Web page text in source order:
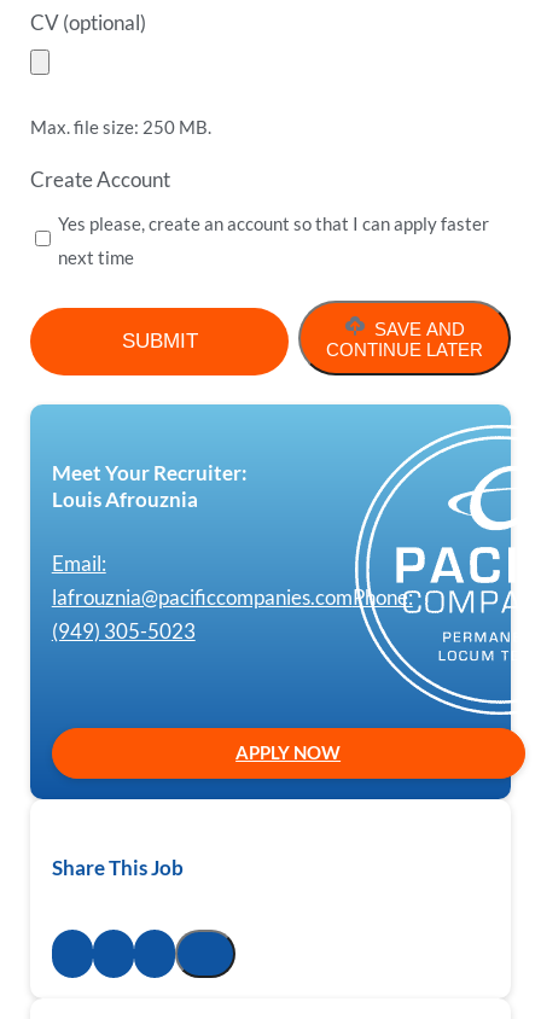
CV (optional)
Max. file size: 250 MB.
Create Account
Yes please, create an account so that I can apply faster
next time
SAVE AND
CONTINUE LATER
Meet Your Recruiter:
Louis Afrouznia
Email:
lafrouznia@pacificcompanies.comPhone:
(949) 305-5023
APPLY NOW
Share This Job